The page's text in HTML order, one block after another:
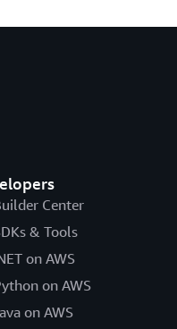
Center
& Tools
on AWS
on AWS
on AWS